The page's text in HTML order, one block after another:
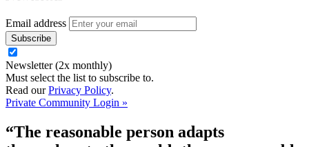
Email address
Newsletter (2x monthly)
Must select the list to subscribe to.
Read ourPrivacy Policy.
Private Community Login »
“The reasonable person adapts